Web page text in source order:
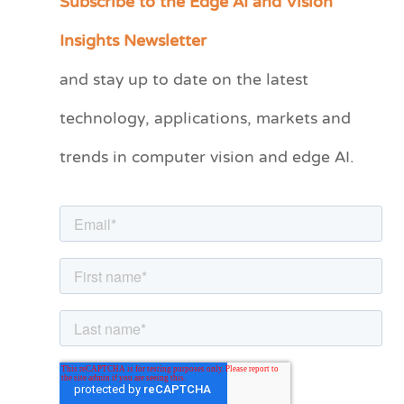
Insights Newsletter
and stay up to date on the latest
technology, applications, markets and
trends in computer vision and edge AI.
e
r